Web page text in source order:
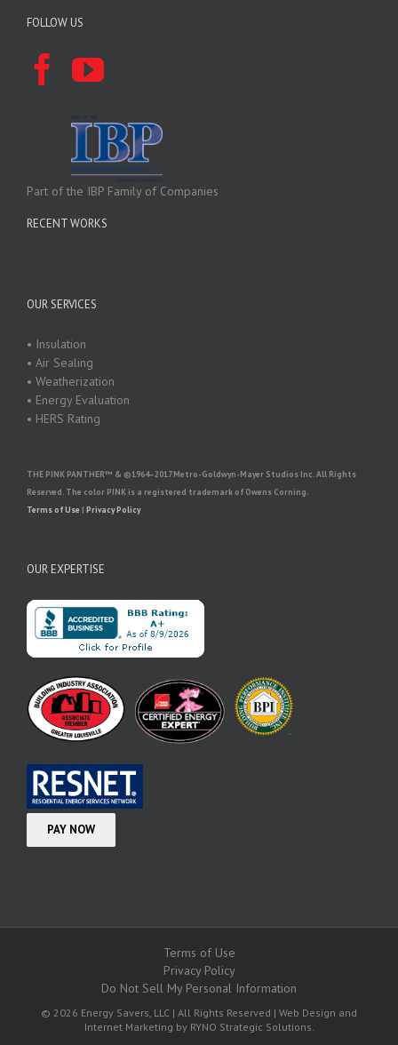
FOLLOW US
Part of the IBP Family of Companies
RECENT WORKS
OUR SERVICES
• Insulation
• Air Sealing
• Weatherization
• Energy Evaluation
• HERS Rating
THE PINK PANTHER™ & ©1964–2017 Metro-Goldwyn-Mayer Studios Inc. All Rights
Reserved. The color PINK is a registered trademark of Owens Corning.
Terms of Use | Privacy Policy
OUR EXPERTISE
Terms of Use
Privacy Policy
Do Not Sell My Personal Information
© 2026 Energy Savers, LLC | All Rights Reserved | Web Design and
Internet Marketing by RYNO Strategic Solutions.